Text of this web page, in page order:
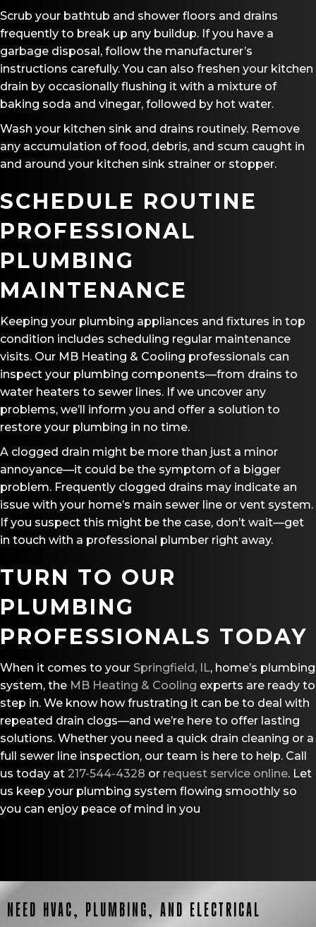
Scrub your bathtub and shower floors and drains
frequently to break up any buildup. If you have a
garbage disposal, follow the manufacturer’s
instructions carefully. You can also freshen your kitchen
drain by occasionally flushing it with a mixture of
baking soda and vinegar, followed by hot water.
Wash your kitchen sink and drains routinely. Remove
any accumulation of food, debris, and scum caught in
and around your kitchen sink strainer or stopper.
SCHEDULE ROUTINE
PROFESSIONAL
PLUMBING
MAINTENANCE
Keeping your plumbing appliances and fixtures in top
condition includes scheduling regular maintenance
visits. Our MB Heating & Cooling professionals can
inspect your plumbing components—from drains to
water heaters to sewer lines. If we uncover any
problems, we’ll inform you and offer a solution to
restore your plumbing in no time.
A clogged drain might be more than just a minor
annoyance—it could be the symptom of a bigger
problem. Frequently clogged drains may indicate an
issue with your home’s main sewer line or vent system.
If you suspect this might be the case, don’t wait—get
in touch with a professional plumber right away.
TURN TO OUR
PLUMBING
PROFESSIONALS TODAY
When it comes to your Springfield, IL, home’s plumbing
system, the MB Heating & Cooling experts are ready to
step in. We know how frustrating it can be to deal with
repeated drain clogs—and we’re here to offer lasting
solutions. Whether you need a quick drain cleaning or a
full sewer line inspection, our team is here to help. Call
us today at 217-544-4328 or request service online. Let
us keep your plumbing system flowing smoothly so
you can enjoy peace of mind in you
NEED HVAC, PLUMBING, AND ELECTRICAL